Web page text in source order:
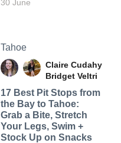
30 June
Tahoe
Claire Cudahy
Bridget Veltri
17 Best Pit Stops from
the Bay to Tahoe:
Grab a Bite, Stretch
Your Legs, Swim +
Stock Up on Snacks